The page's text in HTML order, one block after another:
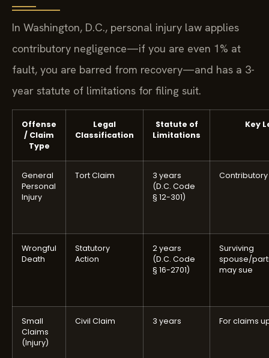
In Washington, D.C., personal injury law applies
contributory negligence—if you are even 1% at
fault, you are barred from recovery—and has a 3-
year statute of limitations for filing suit.
Offense
/ Claim
Type
Legal
Classification
Statute of
Limitations
Key
General
Personal
Injury
Tort Claim
3 years
(D.C. Code
§ 12-301)
Wrongful
Death
Statutory
Action
2 years
(D.C. Code
§ 16-2701)
Surviving
spouse/
may sue
Small
Claims
(Injury)
Civil Claim 3 years For claims